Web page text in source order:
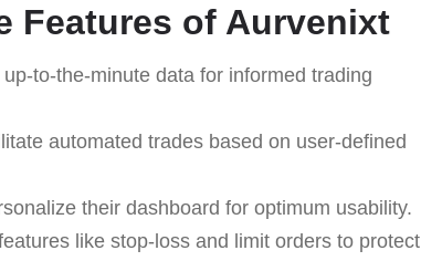
Features of Aurvenixt
to-the-minute data for informed trading
automated trades based on user-defined
their dashboard for optimum usability.
like stop-loss and limit orders to protect